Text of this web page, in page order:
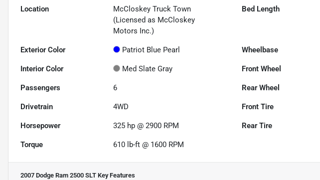
Location
McCloskey Truck Town
(Licensed as McCloskey
Motors Inc.)
Bed Length
Exterior Color Patriot Blue Pearl Wheelbase
Interior Color Med Slate Gray Front Wheel
Passengers 6 Rear Wheel
Drivetrain 4WD Front Tire
Horsepower 325 hp @ 2900 RPM Rear Tire
Torque 610 lb-ft @ 1600 RPM
2007 Dodge Ram 2500 SLT Key Features